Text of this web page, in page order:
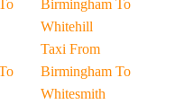
Birmingham To
Whitehill
Taxi From
Birmingham To
Whitesmith